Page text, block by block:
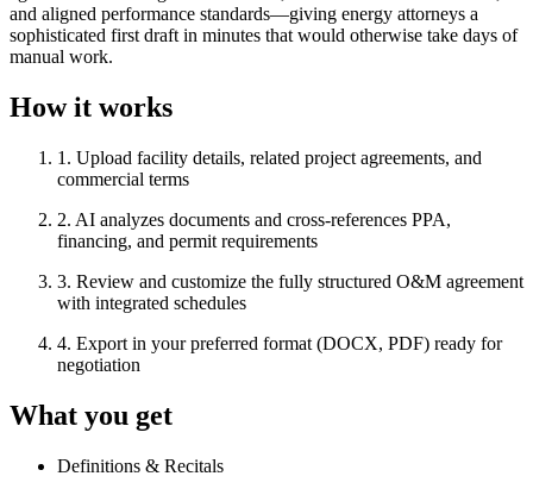
and aligned performance standards—giving energy attorneys a
sophisticated first draft in minutes that would otherwise take days of
manual work.
How it works
1 . Upload facility details, related project agreements, and
commercial terms
2. AI analyzes documents and cross-references PPA,
financing, and permit requirements
3. Review and customize the fully structured O&M agreement
with integrated schedules
4. Export in your preferred format (DOCX, PDF) ready for
negotiation
What you get
Definitions & Recitals